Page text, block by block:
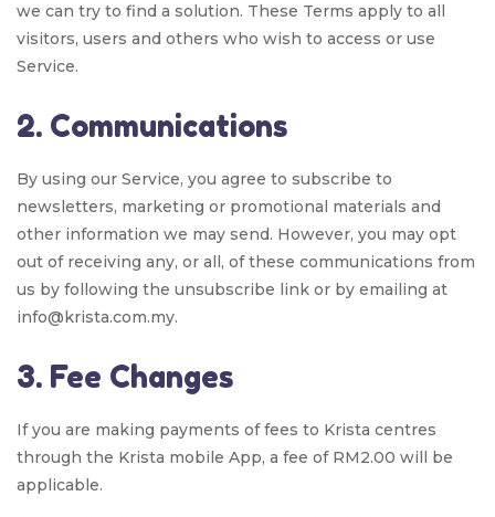
we can try to find a solution. These Terms apply to all
visitors, users and others who wish to access or use
Service.
2. Communications
By using our Service, you agree to subscribe to
newsletters, marketing or promotional materials and
other information we may send. However, you may opt
out of receiving any, or all, of these communications from
us by following the unsubscribe link or by emailing at
info@krista.com.my.
3. Fee Changes
If you are making payments of fees to Krista centres
through the Krista mobile App, a fee of RM2.00 will be
applicable.